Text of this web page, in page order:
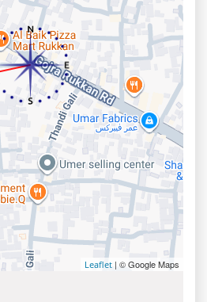
Leaflet | © Google Maps